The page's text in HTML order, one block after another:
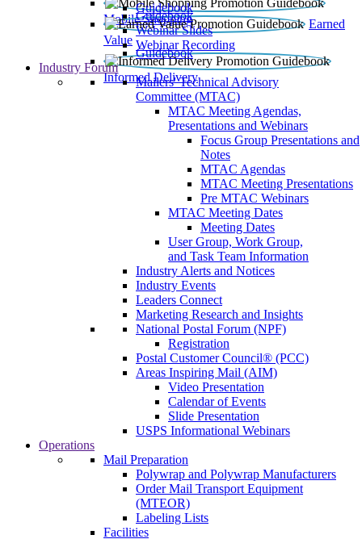
Mobile Shopping
Guidebook
Earned
Value
Guidebook
Webinar Slides
Webinar Recording
Informed Delivery
Guidebook
Industry Forum
Mailers' Technical Advisory
Committee (MTAC)
MTAC Meeting Agendas,
Presentations and Webinars
Focus Group Presentations and
Notes
MTAC Agendas
MTAC Meeting Presentations
Pre MTAC Webinars
MTAC Meeting Dates
Meeting Dates
User Group, Work Group,
and Task Team Information
Industry Alerts and Notices
Industry Events
Leaders Connect
Marketing Research and Insights
National Postal Forum (NPF)
Registration
Postal Customer Council® (PCC)
Areas Inspiring Mail (AIM)
Video Presentation
Calendar of Events
Slide Presentation
USPS Informational Webinars
Operations
Mail Preparation
Polywrap and Polywrap Manufacturers
Order Mail Transport Equipment
(MTEOR)
Labeling Lists
Facilities